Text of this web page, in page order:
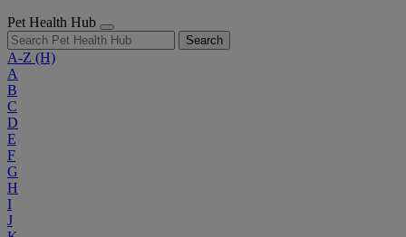
Pet Health Hub
Search
A-Z (H)
A
B
C
D
E
F
G
H
I
J